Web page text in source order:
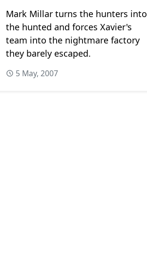
Mark Millar turns the hunters into
the hunted and forces Xavier's
team into the nightmare factory
they barely escaped.
5 May, 2007